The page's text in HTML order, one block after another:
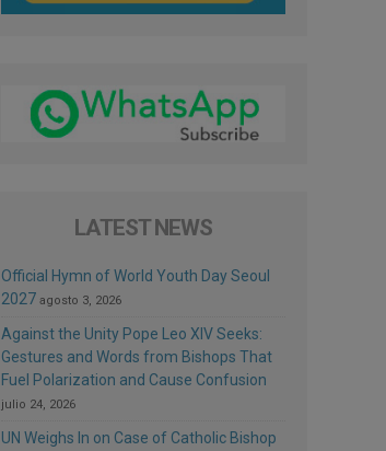
LATEST NEWS
Official Hymn of World Youth Day Seoul
2027 agosto 3, 2026
Against the Unity Pope Leo XIV Seeks:
Gestures and Words from Bishops That
Fuel Polarization and Cause Confusion
julio 24, 2026
UN Weighs In on Case of Catholic Bishop